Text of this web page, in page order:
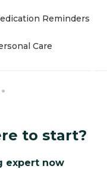
Reminders
Care
to start?
expert now